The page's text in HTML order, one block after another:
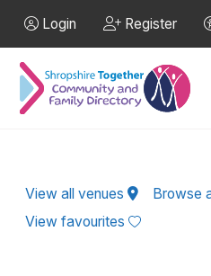
Login Register
View all venues
Browse
View favourites